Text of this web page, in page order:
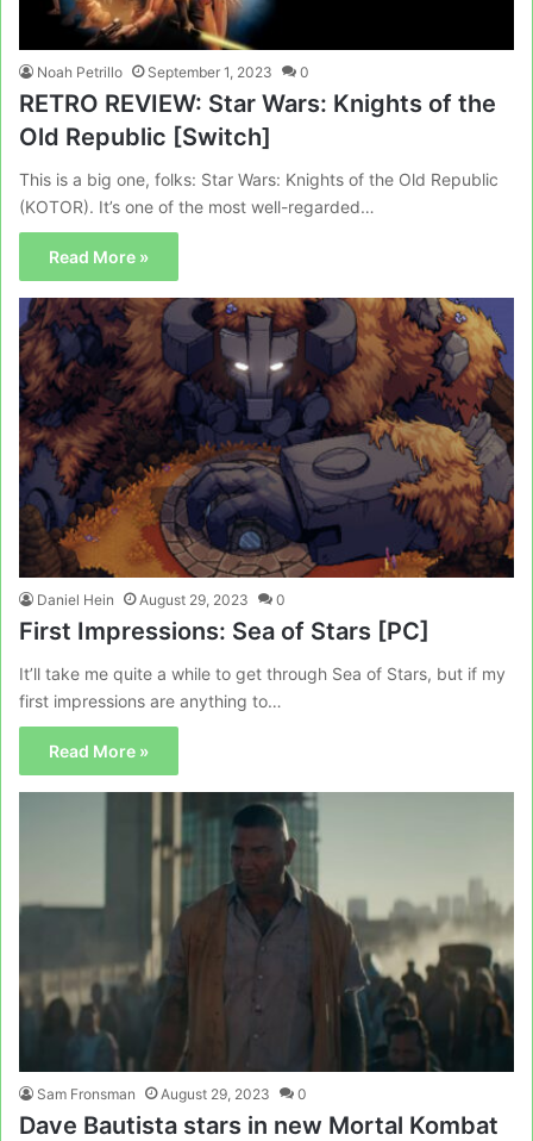
Noah Petrillo September 1, 2023 0
RETRO REVIEW: Star Wars: Knights of the
Old Republic [Switch]
This is a big one, folks: Star Wars: Knights of the Old Republic
(KOTOR). It’s one of the most well-regarded…
Read More »
Daniel Hein August 29, 2023 0
First Impressions: Sea of Stars [PC]
It’ll take me quite a while to get through Sea of Stars, but if my
first impressions are anything to…
Read More »
Sam Fronsman August 29, 2023 0
Dave Bautista stars in new Mortal Kombat